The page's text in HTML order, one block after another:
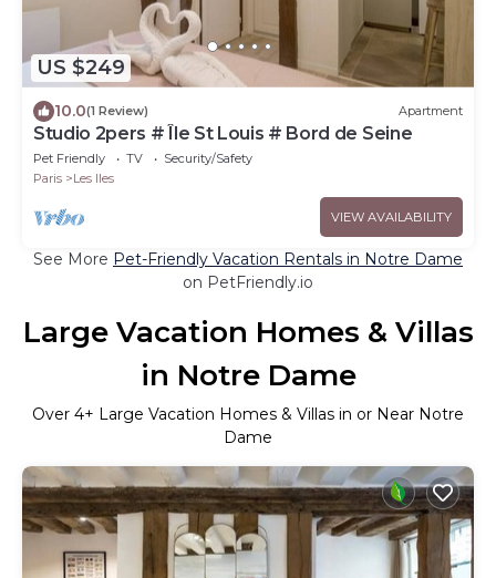
US $249
10.0(1 Review) Apartment
Studio 2pers # Île St Louis # Bord de Seine
Pet Friendly TV
Security/Safety
Paris
Les Iles
VIEW AVAILABILITY
See More Pet-Friendly Vacation Rentals in Notre Dame
on PetFriendly.io
Large Vacation Homes & Villas
in Notre Dame
Over 4+ Large Vacation Homes & Villas in or Near Notre
Dame